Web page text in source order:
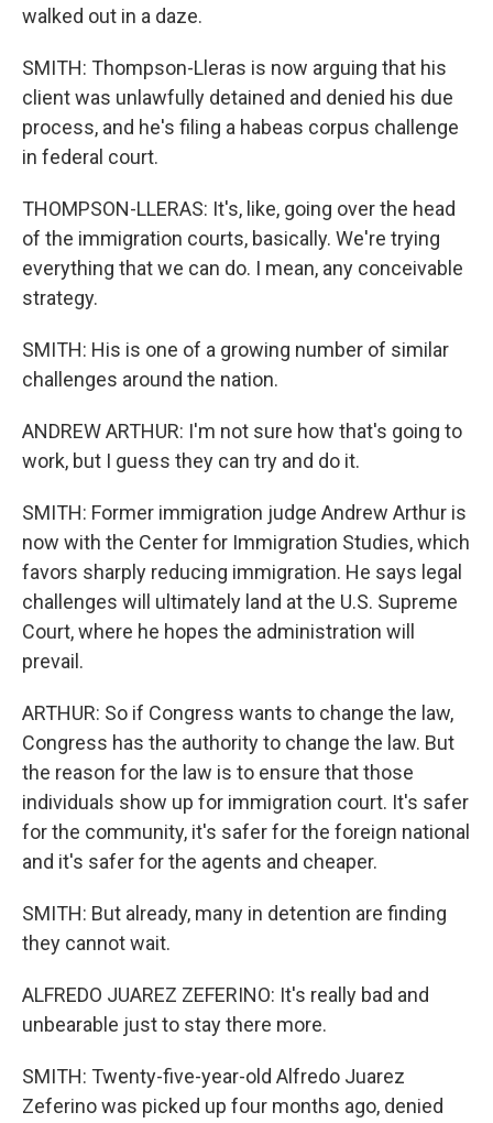
walked out in a daze.
SMITH: Thompson-Lleras is now arguing that his
client was unlawfully detained and denied his due
process, and he's filing a habeas corpus challenge
in federal court.
THOMPSON-LLERAS: It's, like, going over the head
of the immigration courts, basically. We're trying
everything that we can do. I mean, any conceivable
strategy.
SMITH: His is one of a growing number of similar
challenges around the nation.
ANDREW ARTHUR: I'm not sure how that's going to
work, but I guess they can try and do it.
SMITH: Former immigration judge Andrew Arthur is
now with the Center for Immigration Studies, which
favors sharply reducing immigration. He says legal
challenges will ultimately land at the U.S. Supreme
Court, where he hopes the administration will
prevail.
ARTHUR: So if Congress wants to change the law,
Congress has the authority to change the law. But
the reason for the law is to ensure that those
individuals show up for immigration court. It's safer
for the community, it's safer for the foreign national
and it's safer for the agents and cheaper.
SMITH: But already, many in detention are finding
they cannot wait.
ALFREDO JUAREZ ZEFERINO: It's really bad and
unbearable just to stay there more.
SMITH: Twenty-five-year-old Alfredo Juarez
Zeferino was picked up four months ago, denied